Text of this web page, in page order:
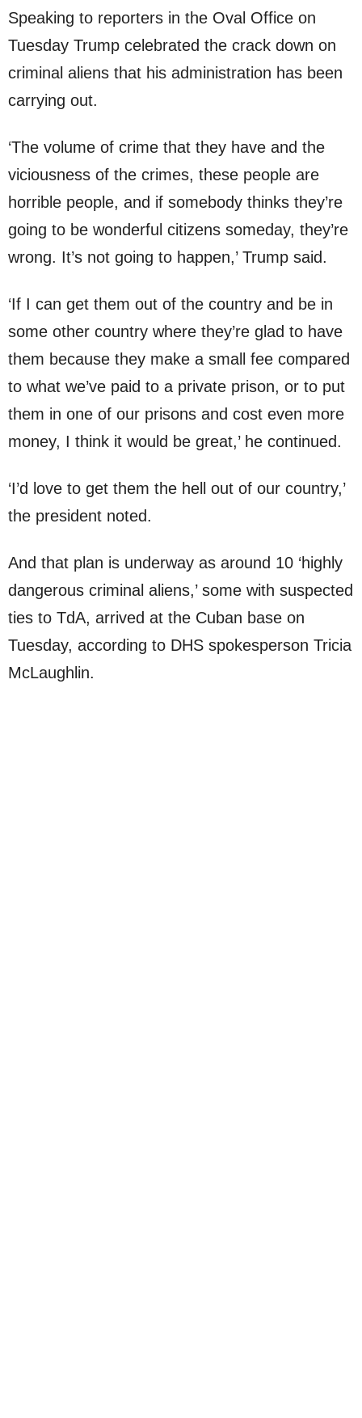
Speaking to reporters in the Oval Office on
Tuesday Trump celebrated the crack down on
criminal aliens that his administration has been
carrying out.
‘The volume of crime that they have and the
viciousness of the crimes, these people are
horrible people, and if somebody thinks they’re
going to be wonderful citizens someday, they’re
wrong. It’s not going to happen,’ Trump said.
‘If I can get them out of the country and be in
some other country where they’re glad to have
them because they make a small fee compared
to what we’ve paid to a private prison, or to put
them in one of our prisons and cost even more
money, I think it would be great,’ he continued.
‘I’d love to get them the hell out of our country,’
the president noted.
And that plan is underway as around 10 ‘highly
dangerous criminal aliens,’ some with suspected
ties to TdA, arrived at the Cuban base on
Tuesday, according to DHS spokesperson Tricia
McLaughlin.